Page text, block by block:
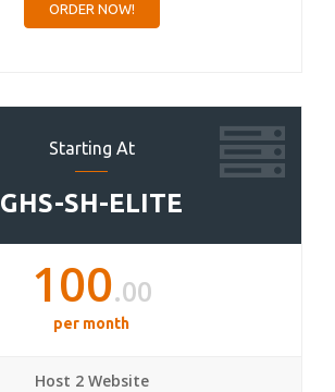
ORDER NOW!
Starting At
GHS-SH-ELITE
100.00
per month
Host 2 Website